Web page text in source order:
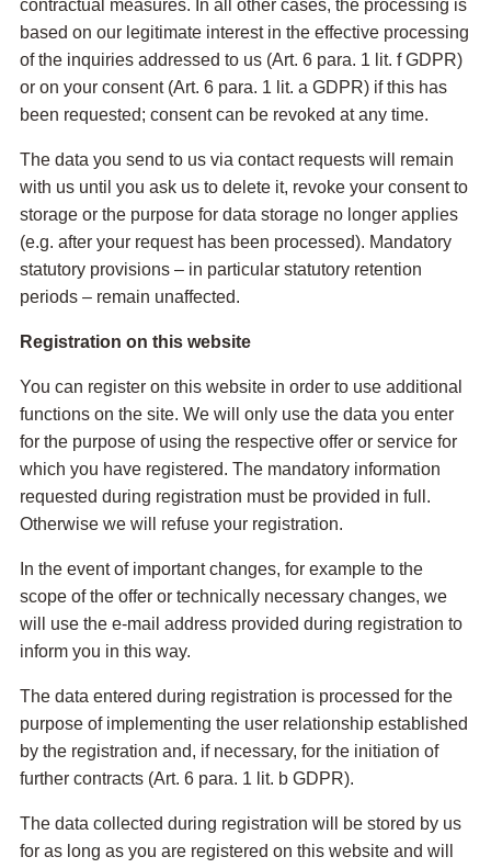
contractual measures. In all other cases, the processing is
based on our legitimate interest in the effective processing
of the inquiries addressed to us (Art. 6 para. 1 lit. f GDPR)
or on your consent (Art. 6 para. 1 lit. a GDPR) if this has
been requested; consent can be revoked at any time.
The data you send to us via contact requests will remain
with us until you ask us to delete it, revoke your consent to
storage or the purpose for data storage no longer applies
(e.g. after your request has been processed). Mandatory
statutory provisions – in particular statutory retention
periods – remain unaffected.
Registration on this website
You can register on this website in order to use additional
functions on the site. We will only use the data you enter
for the purpose of using the respective offer or service for
which you have registered. The mandatory information
requested during registration must be provided in full.
Otherwise we will refuse your registration.
In the event of important changes, for example to the
scope of the offer or technically necessary changes, we
will use the e-mail address provided during registration to
inform you in this way.
The data entered during registration is processed for the
purpose of implementing the user relationship established
by the registration and, if necessary, for the initiation of
further contracts (Art. 6 para. 1 lit. b GDPR).
The data collected during registration will be stored by us
for as long as you are registered on this website and will